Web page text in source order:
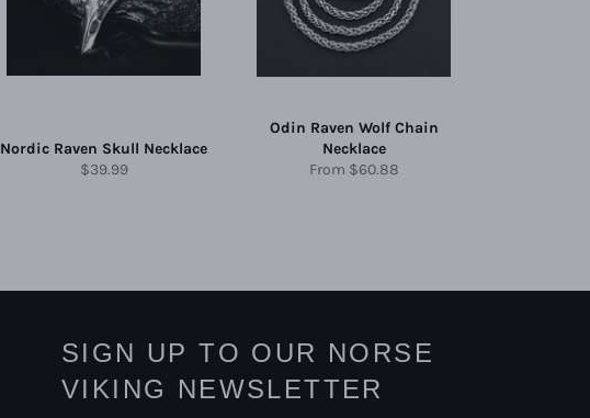
Nordic Raven Skull Necklace
Regular
$39.99
Odin Raven Wolf Chain
Necklace
From $60.88
SIGN UP TO OUR NORSE
VIKING NEWSLETTER